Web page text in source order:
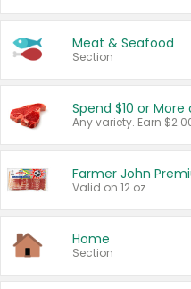
Meat & Seafood
Section
Spend $10 or More
Farmer John
Valid on 12 oz.
Home
Section